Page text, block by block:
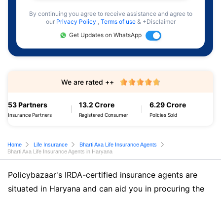
By continuing you agree to receive assistance and agree to
our Privacy Policy , Terms of use & +Disclaimer
Get Updates on WhatsApp
53 Partners
Insurance Partners
13.2 Crore
Registered Consumer
6.29 Crore
Policies Sold
We are rated ++
Home Life Insurance
Bharti Axa Life Insurance Agents
Bharti Axa Life Insurance Agents in Haryana
Policybazaar's IRDA-certified insurance agents are
situated in Haryana and can aid you in procuring the